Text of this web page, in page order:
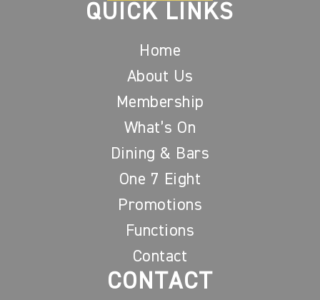
QUICK LINKS
Home
About Us
Membership
What’s On
Dining & Bars
One 7 Eight
Promotions
Functions
Contact
CONTACT